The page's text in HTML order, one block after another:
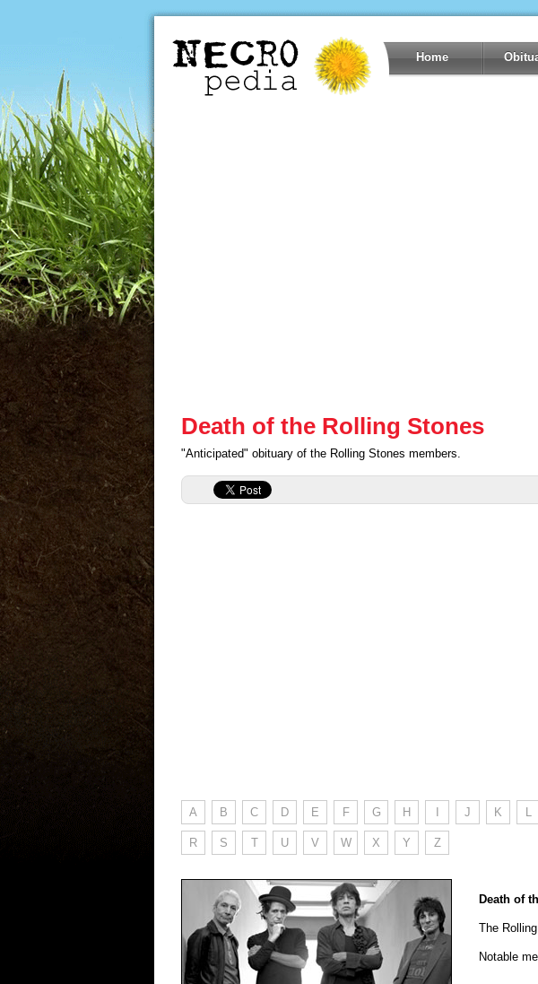
Home
Death of the Rolling Stones
"Anticipated" obituary of the Rolling Stones members.
A B C D E F G H J K L
R S T U V W X Y Z
Death of
The
Notable